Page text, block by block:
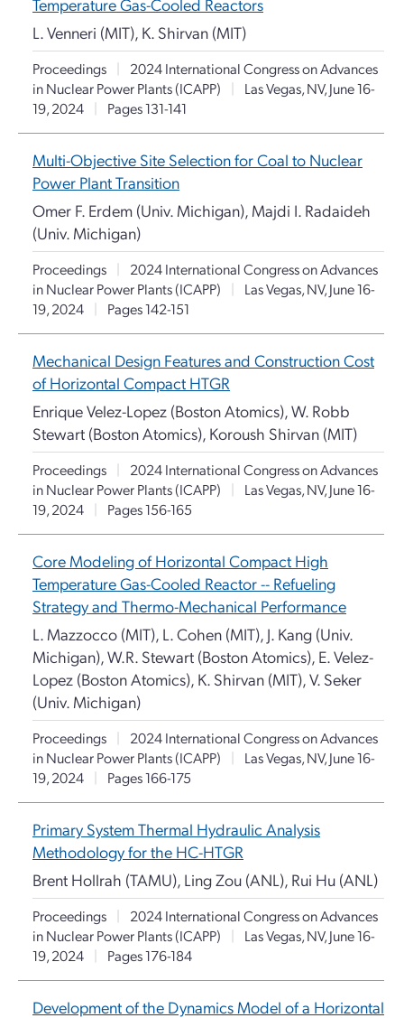
L. Venneri (MIT), K. Shirvan (MIT)
Proceedings |
2024 International Congress on Advances
in Nuclear Power Plants (ICAPP)
|
Las Vegas, NV, June 16-
19, 2024
| Pages 131-141
Multi-Objective Site Selection for Coal to Nuclear
Power Plant Transition
Omer F. Erdem (Univ. Michigan), Majdi I. Radaideh
(Univ. Michigan)
Proceedings |
2024 International Congress on Advances
in Nuclear Power Plants (ICAPP)
|
Las Vegas, NV, June 16-
19, 2024
| Pages 142-151
Mechanical Design Features and Construction Cost
of Horizontal Compact HTGR
Enrique Velez-Lopez (Boston Atomics), W. Robb
Stewart (Boston Atomics), Koroush Shirvan (MIT)
Proceedings |
2024 International Congress on Advances
in Nuclear Power Plants (ICAPP)
|
Las Vegas, NV, June 16-
19, 2024
| Pages 156-165
Core Modeling of Horizontal Compact High
Temperature Gas-Cooled Reactor -- Refueling
Strategy and Thermo-Mechanical Performance
L. Mazzocco (MIT), L. Cohen (MIT), J. Kang (Univ.
Michigan), W.R. Stewart (Boston Atomics), E. Velez-
Lopez (Boston Atomics), K. Shirvan (MIT), V. Seker
(Univ. Michigan)
Proceedings |
2024 International Congress on Advances
in Nuclear Power Plants (ICAPP)
|
Las Vegas, NV, June 16-
19, 2024
| Pages 166-175
Primary System Thermal Hydraulic Analysis
Methodology for the HC-HTGR
Brent Hollrah (TAMU), Ling Zou (ANL), Rui Hu (ANL)
Proceedings |
2024 International Congress on Advances
in Nuclear Power Plants (ICAPP)
|
Las Vegas, NV, June 16-
19, 2024
| Pages 176-184
Development of the Dynamics Model of a Horizontal